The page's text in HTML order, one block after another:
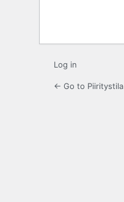
Log in
← Go to Piiritystila